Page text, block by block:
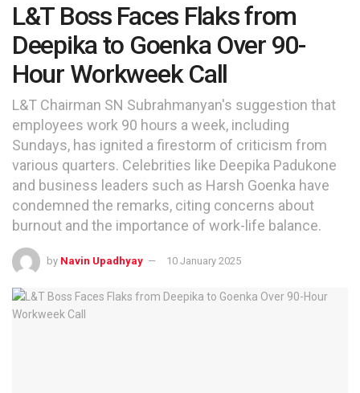
L&T Boss Faces Flaks from
Deepika to Goenka Over 90-
Hour Workweek Call
L&T Chairman SN Subrahmanyan's suggestion that
employees work 90 hours a week, including
Sundays, has ignited a firestorm of criticism from
various quarters. Celebrities like Deepika Padukone
and business leaders such as Harsh Goenka have
condemned the remarks, citing concerns about
burnout and the importance of work-life balance.
by Navin Upadhyay 10 January 2025